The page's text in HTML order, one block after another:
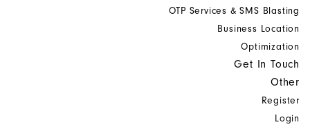
OTP Services & SMS Blasting
Business Location
Optimization
Get In Touch
Other
Register
Login